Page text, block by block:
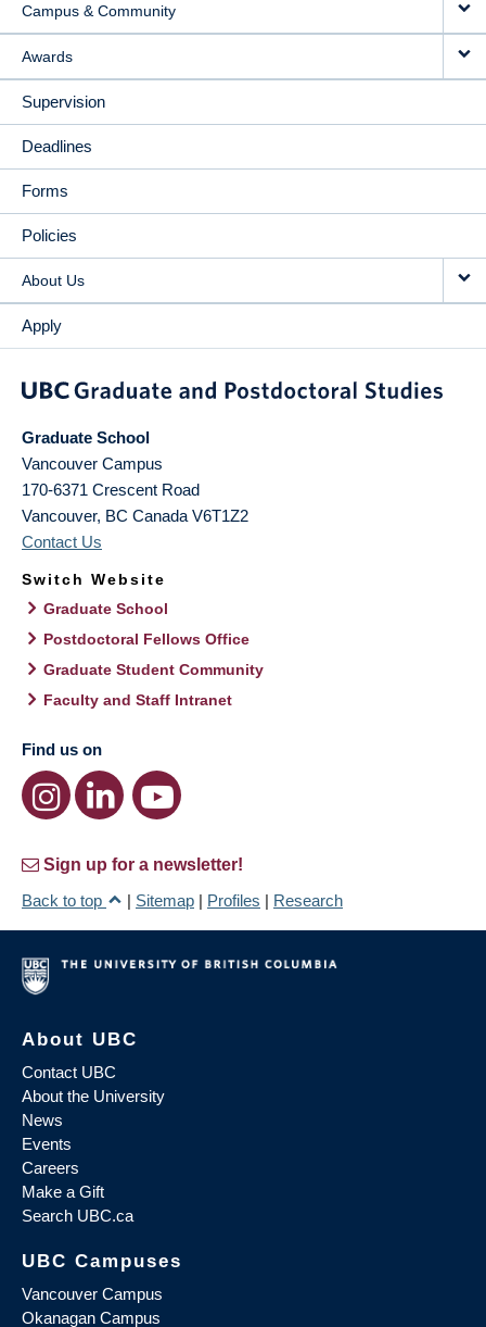
Campus & Community
Awards
Supervision
Deadlines
Forms
Policies
About Us
Apply
Graduate School
Vancouver Campus
170-6371 Crescent Road
Vancouver, BC Canada V6T1Z2
Contact Us
Switch Website
Graduate School
Postdoctoral Fellows Office
Graduate Student Community
Faculty and Staff Intranet
Find us on
Sign up for a newsletter!
Back to top
| Sitemap | Profiles | Research
About UBC
Contact UBC
About the University
News
Events
Careers
Make a Gift
Search UBC.ca
UBC Campuses
Vancouver Campus
Okanagan Campus